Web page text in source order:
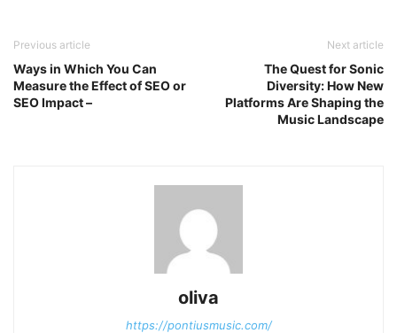
Previous article
Ways in Which You Can
Measure the Effect of SEO or
SEO Impact –
Next article
The Quest for Sonic
Diversity: How New
Platforms Are Shaping the
Music Landscape
oliva
https://pontiusmusic.com/